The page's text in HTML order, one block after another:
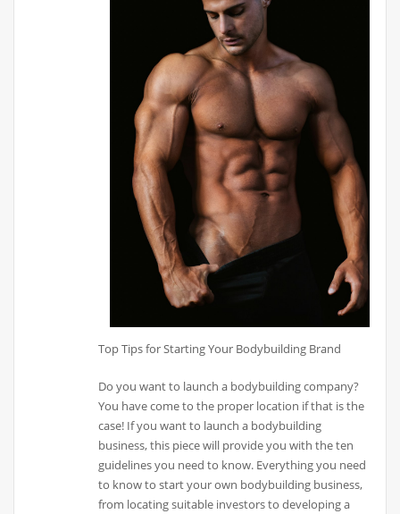
Top Tips for Starting Your Bodybuilding Brand
Do you want to launch a bodybuilding company?
You have come to the proper location if that is the
case! If you want to launch a bodybuilding
business, this piece will provide you with the ten
guidelines you need to know. Everything you need
to know to start your own bodybuilding business,
from locating suitable investors to developing a